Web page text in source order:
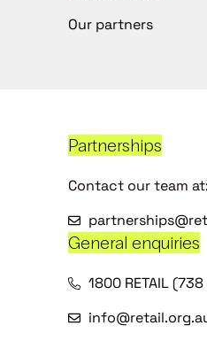
Our partners
Partnerships
Contact our team at:
General enquiries
1800 RETAIL